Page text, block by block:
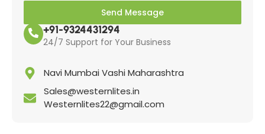
Send Message
+91-9324431294
24/7 Support for Your Business
Navi Mumbai Vashi Maharashtra
Sales@westernlites.in
Westernlites22@gmail.com